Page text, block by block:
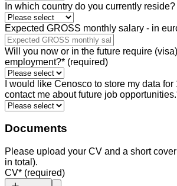
In which country do you currently reside?
Expected GROSS monthly salary - in
Will you now or in the future require
employment?* (required)
I would like Cenosco to store my data for
contact me about future job opportunities.
Documents
Please upload your CV and a short
in total).
CV* (required)